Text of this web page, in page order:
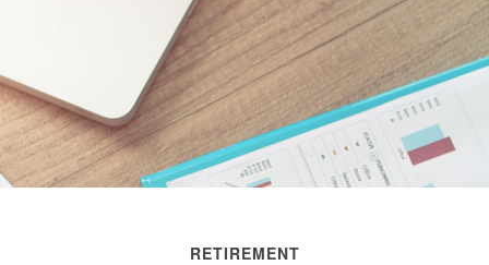
RETIREMENT